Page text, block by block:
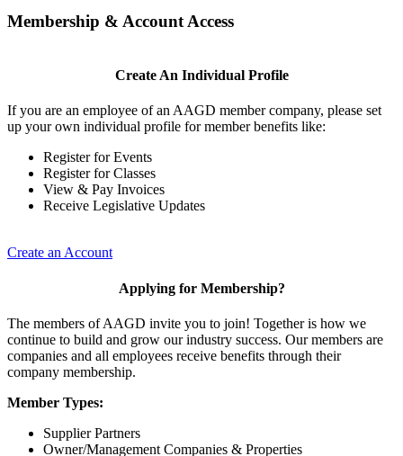
Membership & Account Access
Create An Individual Profile
If you are an employee of an AAGD member company, please set
up your own individual profile for member benefits like:
Register for Events
Register for Classes
View & Pay Invoices
Receive Legislative Updates
Create an Account
Applying for Membership?
The members of AAGD invite you to join! Together is how we
continue to build and grow our industry success. Our members are
companies and all employees receive benefits through their
company membership.
Member Types:
Supplier Partners
Owner/Management Companies & Properties